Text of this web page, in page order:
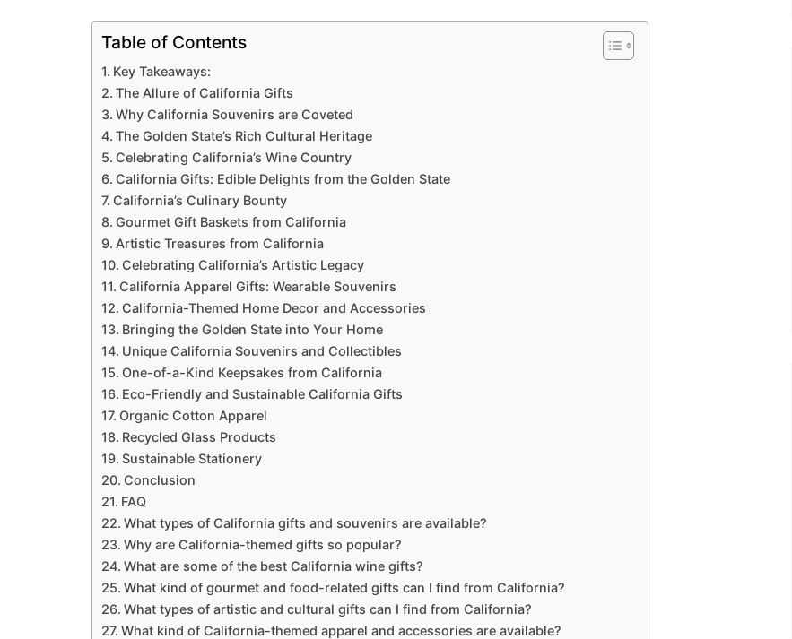
Table of Contents
Key Takeaways:
The Allure of California Gifts
Why California Souvenirs are Coveted
The Golden State’s Rich Cultural Heritage
Celebrating California’s Wine Country
California Gifts: Edible Delights from the Golden State
California’s Culinary Bounty
Gourmet Gift Baskets from California
Artistic Treasures from California
Celebrating California’s Artistic Legacy
California Apparel Gifts: Wearable Souvenirs
California-Themed Home Decor and Accessories
Bringing the Golden State into Your Home
Unique California Souvenirs and Collectibles
One-of-a-Kind Keepsakes from California
Eco-Friendly and Sustainable California Gifts
Organic Cotton Apparel
Recycled Glass Products
Sustainable Stationery
Conclusion
FAQ
What types of California gifts and souvenirs are available?
Why are California-themed gifts so popular?
What are some of the best California wine gifts?
What kind of gourmet and food-related gifts can I find from California?
What types of artistic and cultural gifts can I find from California?
What kind of California-themed apparel and accessories are available?